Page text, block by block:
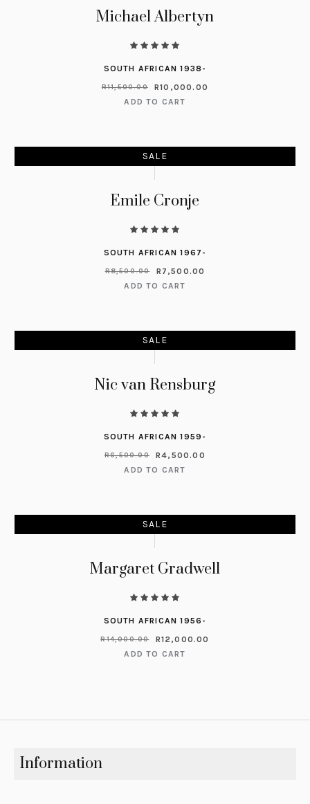
Michael Albertyn
SOUTH AFRICAN 1938-
R11,500.00 R10,000.00
ADD TO CART
SALE
Emile Cronje
SOUTH AFRICAN 1967-
R8,500.00 R 7,500.00
ADD TO CART
SALE
Nic van Rensburg
SOUTH AFRICAN 1959-
R6,500.00 R4,500.00
ADD TO CART
SALE
Margaret Gradwell
SOUTH AFRICAN 1956-
R14,000.00 R12,000.00
ADD TO CART
Information